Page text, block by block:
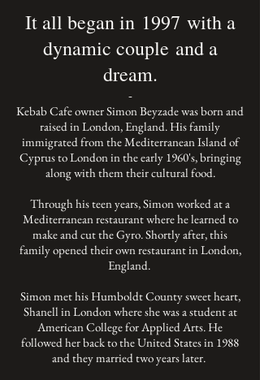
It all began in 1997 with a
dynamic couple and a
dream.
-
Kebab Cafe owner Simon Beyzade was born and
raised in London, England. His family
immigrated from the Mediterranean Island of
Cyprus to London in the early 1960's, bringing
along with them their cultural food.
Through his teen years, Simon worked at a
Mediterranean restaurant where he learned to
make and cut the Gyro. Shortly after, this
family opened their own restaurant in London,
England.
Simon met his Humboldt County sweet heart,
Shanell in London where she was a student at
American College for Applied Arts. He
followed her back to the United States in 1988
and they married two years later.